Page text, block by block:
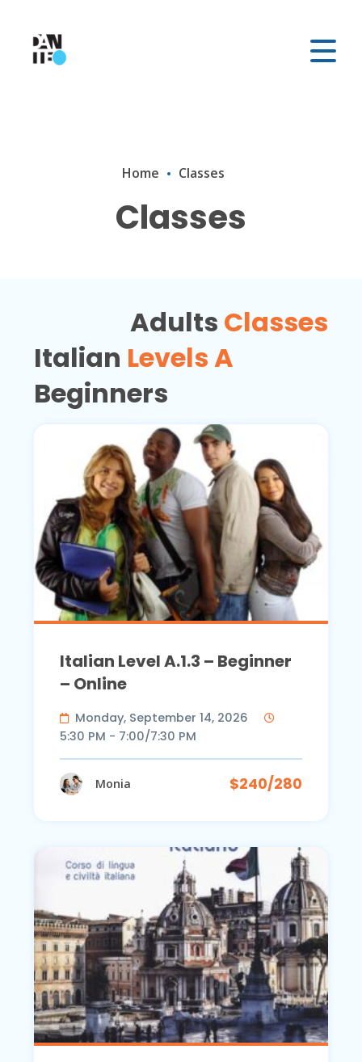
Home Classes
Classes
Adults Classes
Italian Levels A
Beginners
Italian Level A.1.3 – Beginner
– Online
Monday, September 14, 2026
5:30 PM - 7:00/7:30 PM
Monia $240/280